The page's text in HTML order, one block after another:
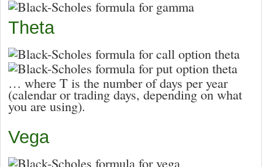
Theta
… where T is the number of days per year
(calendar or trading days, depending on what
you are using).
Vega